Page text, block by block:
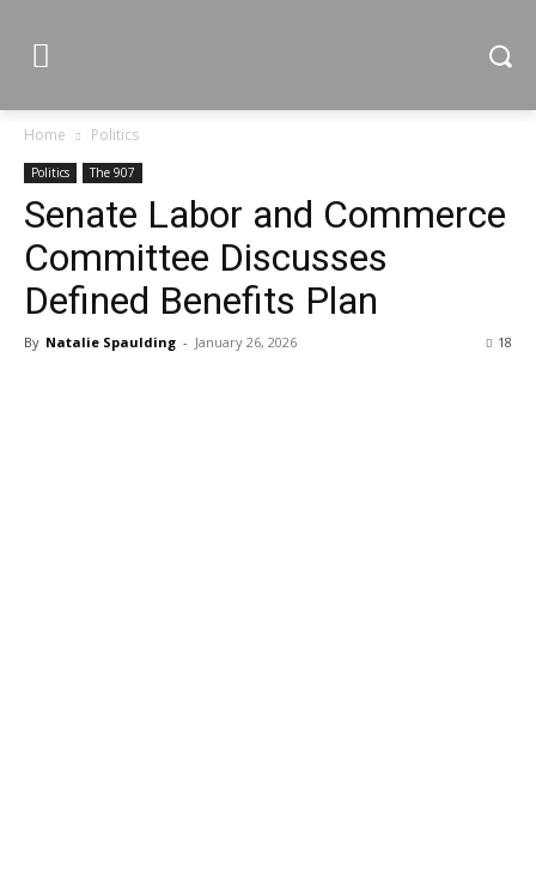
Home Politics
Politics The 907
Senate Labor and Commerce
Committee Discusses
Defined Benefits Plan
By Natalie Spaulding - January 26, 2026 18